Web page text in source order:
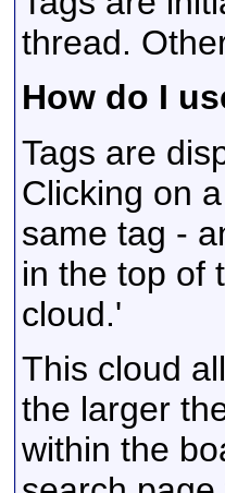
thread.
How do I
Tags are
Clicking on
same tag -
in the top of
cloud.'
This cloud
the larger
within the